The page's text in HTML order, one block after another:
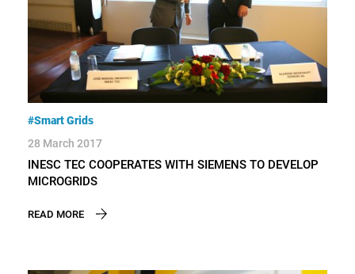
#Smart Grids
28 March 2017
INESC TEC COOPERATES WITH SIEMENS TO DEVELOP
MICROGRIDS
READ MORE